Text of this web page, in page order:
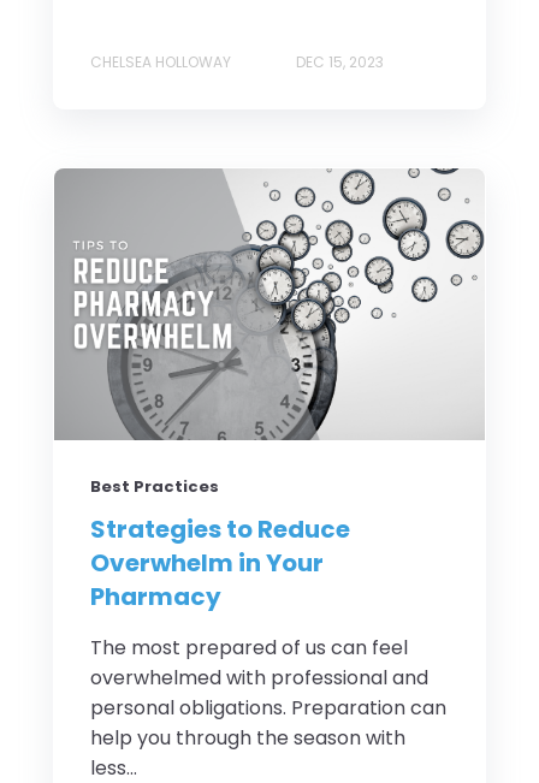
CHELSEA HOLLOWAY DEC 15, 2023
Best Practices
Strategies to Reduce
Overwhelm in Your
Pharmacy
The most prepared of us can feel
overwhelmed with professional and
personal obligations. Preparation can
help you through the season with
less...